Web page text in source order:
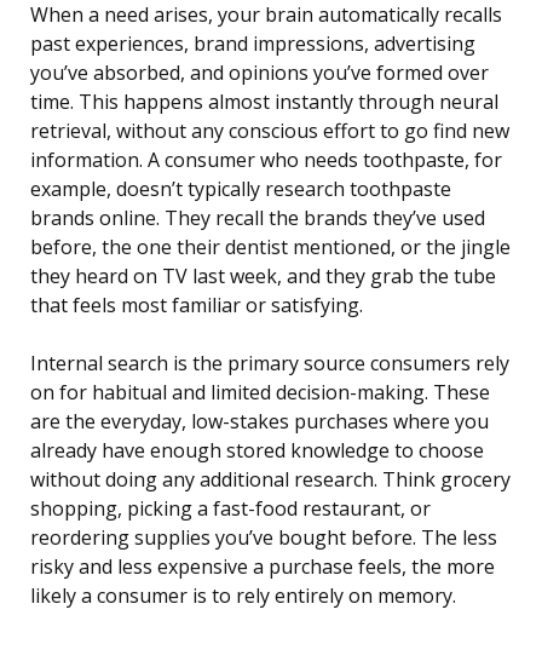
When a need arises, your brain automatically recalls
past experiences, brand impressions, advertising
you’ve absorbed, and opinions you’ve formed over
time. This happens almost instantly through neural
retrieval, without any conscious effort to go find new
information. A consumer who needs toothpaste, for
example, doesn’t typically research toothpaste
brands online. They recall the brands they’ve used
before, the one their dentist mentioned, or the jingle
they heard on TV last week, and they grab the tube
that feels most familiar or satisfying.
Internal search is the primary source consumers rely
on for habitual and limited decision-making. These
are the everyday, low-stakes purchases where you
already have enough stored knowledge to choose
without doing any additional research. Think grocery
shopping, picking a fast-food restaurant, or
reordering supplies you’ve bought before. The less
risky and less expensive a purchase feels, the more
likely a consumer is to rely entirely on memory.